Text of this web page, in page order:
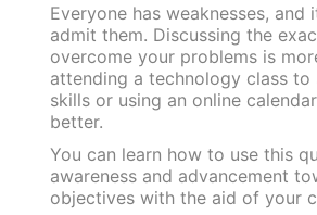
Everyone has weaknesses,
admit them. Discussing the
overcome your problems is
attending a technology class
skills or using an online
better.
You can learn how to use this
awareness and advancement
objectives with the aid of your